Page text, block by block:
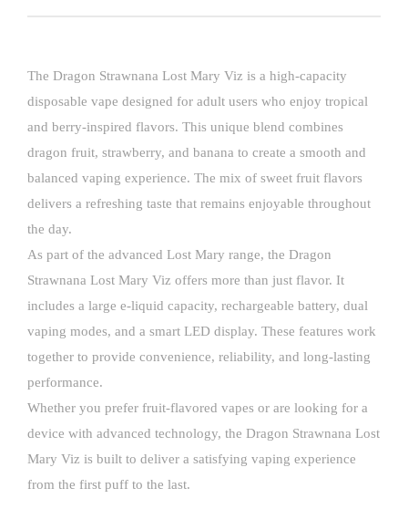
The Dragon Strawnana Lost Mary Viz is a high-capacity
disposable vape designed for adult users who enjoy tropical
and berry-inspired flavors. This unique blend combines
dragon fruit, strawberry, and banana to create a smooth and
balanced vaping experience. The mix of sweet fruit flavors
delivers a refreshing taste that remains enjoyable throughout
the day.
As part of the advanced Lost Mary range, the Dragon
Strawnana Lost Mary Viz offers more than just flavor. It
includes a large e-liquid capacity, rechargeable battery, dual
vaping modes, and a smart LED display. These features work
together to provide convenience, reliability, and long-lasting
performance.
Whether you prefer fruit-flavored vapes or are looking for a
device with advanced technology, the Dragon Strawnana Lost
Mary Viz is built to deliver a satisfying vaping experience
from the first puff to the last.